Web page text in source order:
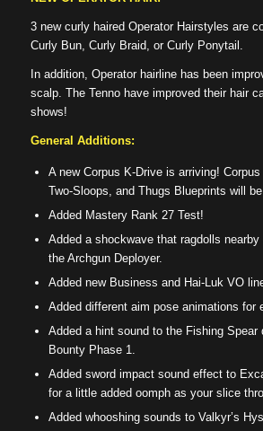
3 new curly haired Operator Hairstyles are
Curly Bun, Curly Braid, or Curly Ponytail.
In addition, Operator hairline has been
scalp. The Tenno have improved their hair
shows!
General Additions:
A new Corpus K-Drive is arriving! Corpus
Two-Sloops, and Thugs Blueprints will
Added Mastery Rank 27 Test!
Added a shockwave that ragdolls
the Archgun Deployer.
Added new Business and Hai-Luk VO
Added different aim pose animations for
Added a hint sound to the Fishing Spear
Bounty Phase 1.
Added sword impact sound effect to
for a little added oomph as your slice
Added whooshing sounds to Valkyr’s